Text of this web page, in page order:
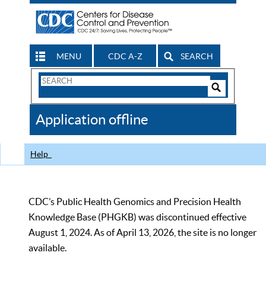
MENU CDC A-Z SEARCH
Search
CDC
Application offline
Help
CDC’s Public Health Genomics and Precision Health
Knowledge Base (PHGKB) was discontinued effective
August 1, 2024. As of April 13, 2026, the site is no longer
available.